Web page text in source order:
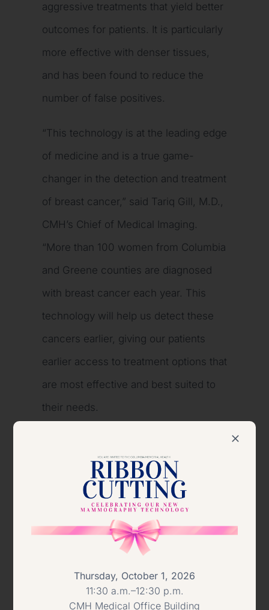
aggressive treatments that yield better
outcomes for patients. It is particularly
more effective with denser tissues,
and has been found to reduce the
number of false positives.
“This technology is at the leading edge
of medicine and is a true game-
changer in the detection and treatment
of breast cancer,” said Tariq Gill, M.D.,
CMH’s Chief of Medical Imaging.
“More than 100 women from Columbia
and Greene counties are diagnosed
with breast cancer each year. This
technology will help us detect these
cancers earlier, giving our patients
earlier access to treatment options that
are most effective and best suited to
their needs.
will save lives through earlier
detection,” Dr. Gill said.
The acquisition of the 3-D technology
was made possible in part through the
who donated to the Columbia-Greene
Thursday, October 1, 2026
11:30 a.m.–12:30 p.m.
CMH Medical Office Building